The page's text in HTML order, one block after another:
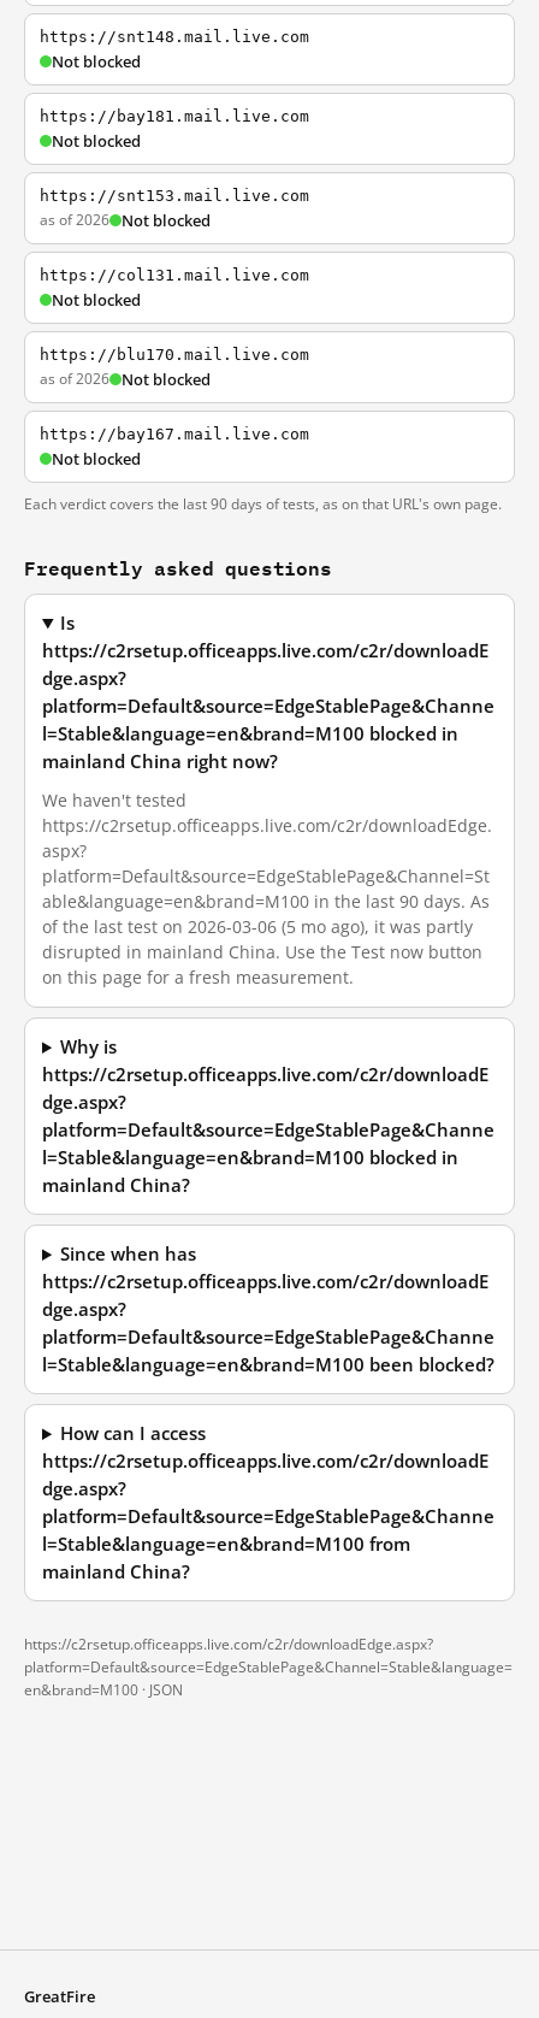
https://snt148.mail.live.com
Not blocked
https://bay181.mail.live.com
Not blocked
https://snt153.mail.live.com
as of 2026 Not blocked
https://col131.mail.live.com
Not blocked
https://blu170.mail.live.com
as of 2026 Not blocked
https://bay167.mail.live.com
Not blocked
Each verdict covers the last 90 days of tests, as on that URL's own page.
Frequently asked questions
Is
https://c2rsetup.officeapps.live.com/c2r/downloadE
dge.aspx?
platform=Default&source=EdgeStablePage&Channe
l=Stable&language=en&brand=M100 blocked in
mainland China right now?
We haven't tested
https://c2rsetup.officeapps.live.com/c2r/downloadEdge.
aspx?
platform=Default&source=EdgeStablePage&Channel=St
able&language=en&brand=M100 in the last 90 days. As
of the last test on 2026-03-06 (5 mo ago), it was partly
disrupted in mainland China. Use the Test now button
on this page for a fresh measurement.
Why is
https://c2rsetup.officeapps.live.com/c2r/downloadE
dge.aspx?
platform=Default&source=EdgeStablePage&Channe
l=Stable&language=en&brand=M100 blocked in
mainland China?
Since when has
https://c2rsetup.officeapps.live.com/c2r/downloadE
dge.aspx?
platform=Default&source=EdgeStablePage&Channe
l=Stable&language=en&brand=M100 been blocked?
How can I access
https://c2rsetup.officeapps.live.com/c2r/downloadE
dge.aspx?
platform=Default&source=EdgeStablePage&Channe
l=Stable&language=en&brand=M100 from
mainland China?
https://c2rsetup.officeapps.live.com/c2r/downloadEdge.aspx?
platform=Default&source=EdgeStablePage&Channel=Stable&language=
en&brand=M100 · JSON
GreatFire